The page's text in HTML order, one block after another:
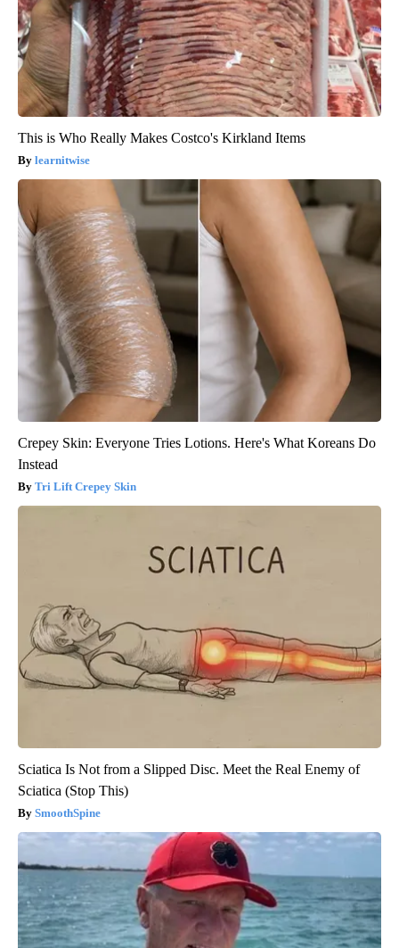
This is Who Really Makes Costco's Kirkland Items
learnitwise
Crepey Skin: Everyone Tries Lotions. Here's What Koreans Do
Instead
Tri Lift Crepey Skin
Sciatica Is Not from a Slipped Disc. Meet the Real Enemy of
Sciatica (Stop This)
SmoothSpine